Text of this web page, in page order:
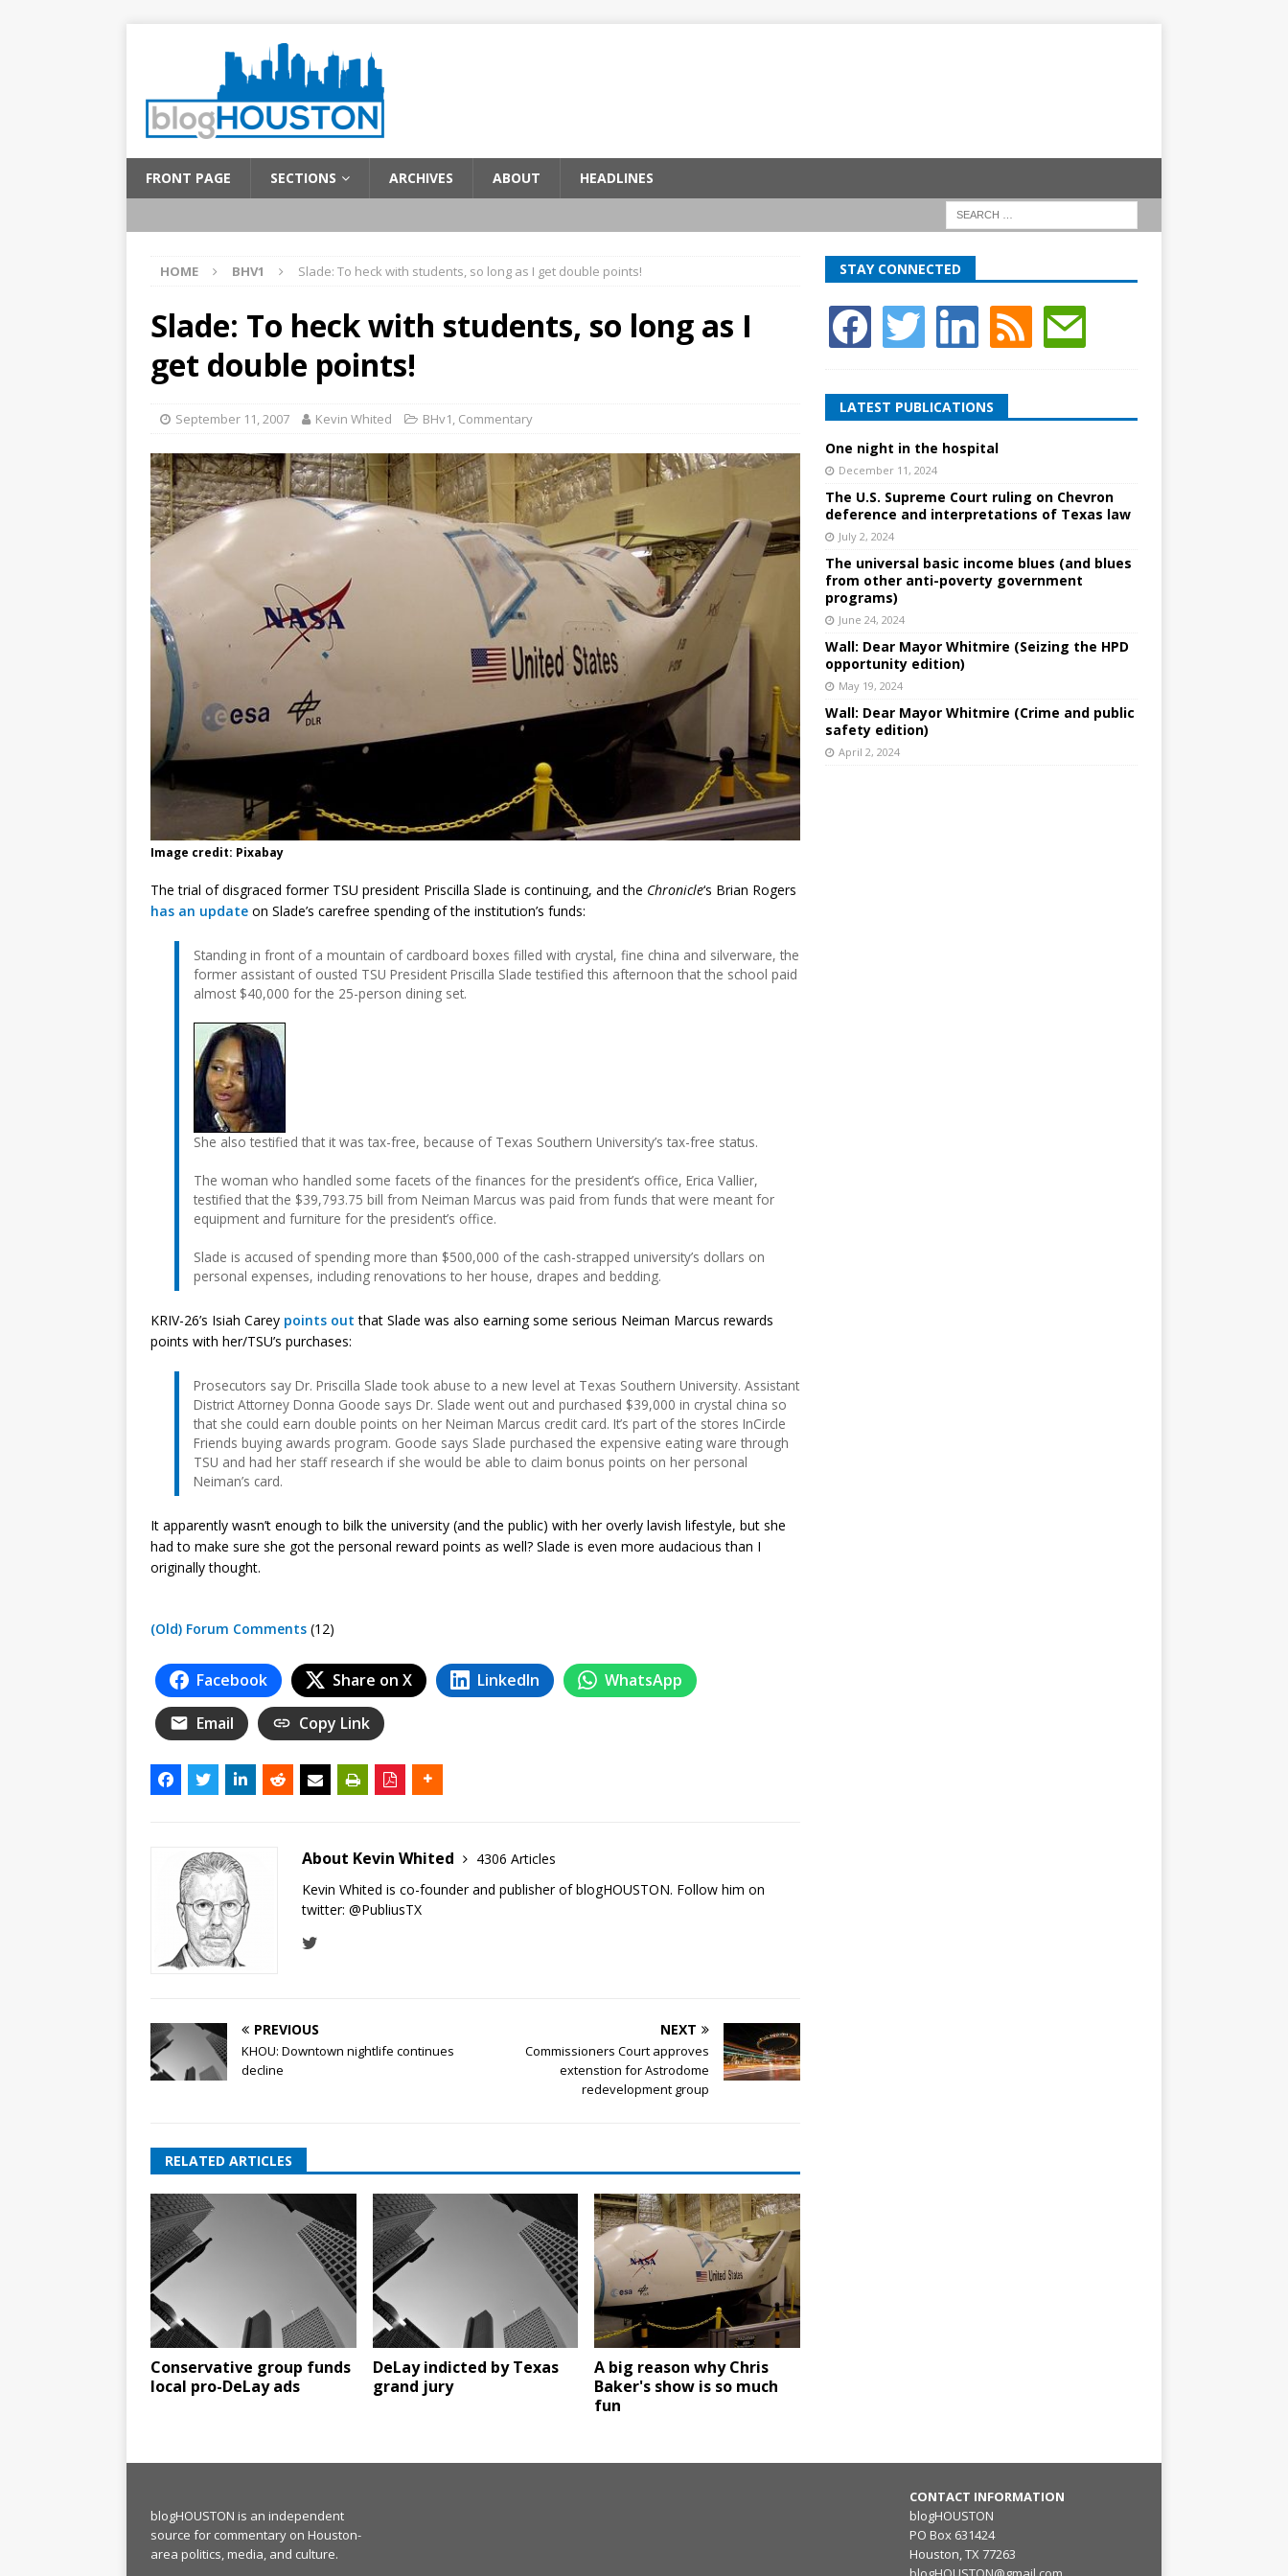
FRONT PAGE SECTIONS ARCHIVES ABOUT HEADLINES
HOME BHV1 Slade: To heck with students, so long as I get double points!
Slade: To heck with students, so long as I
get double points!
September 11, 2007 Kevin Whited BHv1, Commentary
Image credit: Pixabay
The trial of disgraced former TSU president Priscilla Slade is continuing, and the Chronicle‘s Brian Rogers
has an update on Slade’s carefree spending of the institution’s funds:
Standing in front of a mountain of cardboard boxes filled with crystal, fine china and silverware, the
former assistant of ousted TSU President Priscilla Slade testified this afternoon that the school paid
almost $40,000 for the 25-person dining set.
She also testified that it was tax-free, because of Texas Southern University’s tax-free status.
The woman who handled some facets of the finances for the president’s office, Erica Vallier,
testified that the $39,793.75 bill from Neiman Marcus was paid from funds that were meant for
equipment and furniture for the president’s office.
Slade is accused of spending more than $500,000 of the cash-strapped university’s dollars on
personal expenses, including renovations to her house, drapes and bedding.
KRIV-26’s Isiah Carey points out that Slade was also earning some serious Neiman Marcus rewards
points with her/TSU’s purchases:
Prosecutors say Dr. Priscilla Slade took abuse to a new level at Texas Southern University. Assistant
District Attorney Donna Goode says Dr. Slade went out and purchased $39,000 in crystal china so
that she could earn double points on her Neiman Marcus credit card. It’s part of the stores InCircle
Friends buying awards program. Goode says Slade purchased the expensive eating ware through
TSU and had her staff research if she would be able to claim bonus points on her personal
Neiman’s card.
It apparently wasn’t enough to bilk the university (and the public) with her overly lavish lifestyle, but she
had to make sure she got the personal reward points as well? Slade is even more audacious than I
originally thought.
(Old) Forum Comments (12)
Facebook Share on X LinkedIn WhatsApp
Email Copy Link
About Kevin Whited
4306 Articles
Kevin Whited is co-founder and publisher of blogHOUSTON. Follow him on
twitter: @PubliusTX
PREVIOUS
KHOU: Downtown nightlife continues
decline
NEXT
Commissioners Court approves
extenstion for Astrodome
redevelopment group
RELATED ARTICLES
Conservative group funds
local pro-DeLay ads
DeLay indicted by Texas
grand jury
A big reason why Chris
Baker's show is so much
fun
STAY CONNECTED
LATEST PUBLICATIONS
One night in the hospital
December 11, 2024
The U.S. Supreme Court ruling on Chevron
deference and interpretations of Texas law
July 2, 2024
The universal basic income blues (and blues
from other anti-poverty government
programs)
June 24, 2024
Wall: Dear Mayor Whitmire (Seizing the HPD
opportunity edition)
May 19, 2024
Wall: Dear Mayor Whitmire (Crime and public
safety edition)
April 2, 2024
blogHOUSTON is an independent
source for commentary on Houston-
area politics, media, and culture.
CONTACT INFORMATION
blogHOUSTON
PO Box 631424
Houston, TX 77263